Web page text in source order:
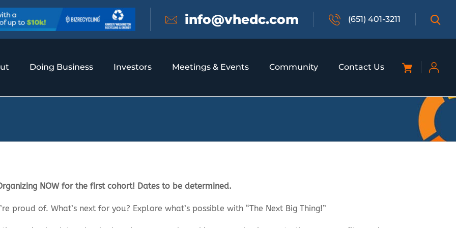
info@vhedc.com (651) 401-3211
Doing Business Investors Meetings & Events Community Contact Us
NOW for the first cohort! Dates to be determined.
proud of. What’s next for you? Explore what’s possible with “The Next Big Thing!”